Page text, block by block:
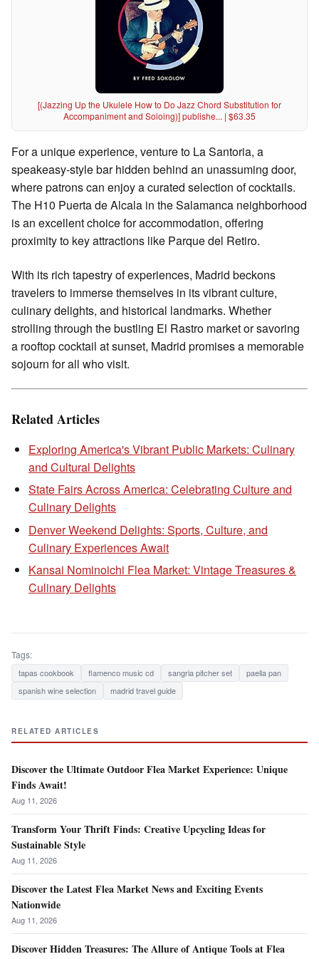
[(Jazzing Up the Ukulele How to Do Jazz Chord Substitution for
Accompaniment and Soloing)] publishe... | $63.35
For a unique experience, venture to La Santoria, a
speakeasy-style bar hidden behind an unassuming door,
where patrons can enjoy a curated selection of cocktails.
The H10 Puerta de Alcala in the Salamanca neighborhood
is an excellent choice for accommodation, offering
proximity to key attractions like Parque del Retiro.
With its rich tapestry of experiences, Madrid beckons
travelers to immerse themselves in its vibrant culture,
culinary delights, and historical landmarks. Whether
strolling through the bustling El Rastro market or savoring
a rooftop cocktail at sunset, Madrid promises a memorable
sojourn for all who visit.
Related Articles
Exploring America's Vibrant Public Markets: Culinary
and Cultural Delights
State Fairs Across America: Celebrating Culture and
Culinary Delights
Denver Weekend Delights: Sports, Culture, and
Culinary Experiences Await
Kansai Nominoichi Flea Market: Vintage Treasures &
Culinary Delights
Tags:
tapas cookbook flamenco music cd sangria pitcher set
paella pan
spanish wine selection
madrid travel guide
RELATED ARTICLES
Discover the Ultimate Outdoor Flea Market Experience: Unique
Finds Await!
Aug 11, 2026
Transform Your Thrift Finds: Creative Upcycling Ideas for
Sustainable Style
Aug 11, 2026
Discover the Latest Flea Market News and Exciting Events
Nationwide
Aug 11, 2026
Discover Hidden Treasures: The Allure of Antique Tools at Flea